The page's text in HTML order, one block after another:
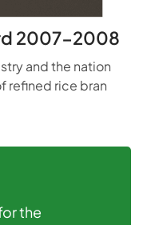
2007-2008
and the nation
refined rice bran
the